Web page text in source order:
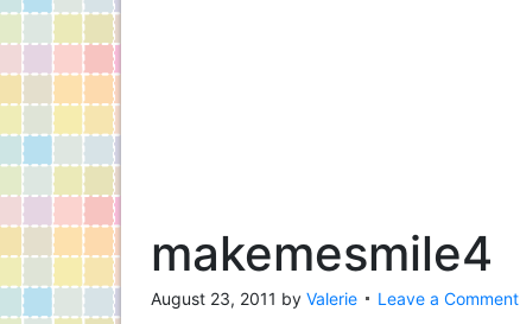
makemesmile4
August 23, 2011 by Valerie Leave a Comment